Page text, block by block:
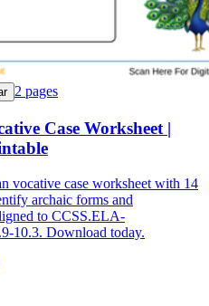
2 pages
Case Worksheet |
vocative case worksheet with 14
archaic forms and
to CCSS.ELA-
10.3. Download today.